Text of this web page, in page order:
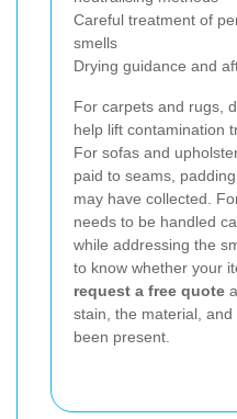
Careful treatment of
smells
Drying guidance and
For carpets and rugs,
help lift contamination
For sofas and
paid to seams,
may have collected.
needs to be handled
while addressing the
to know whether your
request a free quote
stain, the material,
been present.